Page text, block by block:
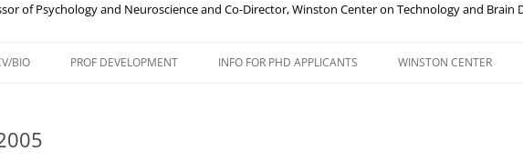
of Psychology and Neuroscience and Co-Director, Winston Center on Technology and Brain
BIO PROF DEVELOPMENT INFO FOR PHD APPLICANTS WINSTON CENTER